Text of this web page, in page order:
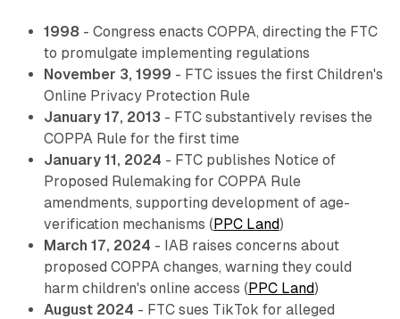
1998 - Congress enacts COPPA, directing the FTC
to promulgate implementing regulations
November 3, 1999 - FTC issues the first Children's
Online Privacy Protection Rule
January 17, 2013 - FTC substantively revises the
COPPA Rule for the first time
January 11, 2024 - FTC publishes Notice of
Proposed Rulemaking for COPPA Rule
amendments, supporting development of age-
verification mechanisms (PPC Land)
March 17, 2024 - IAB raises concerns about
proposed COPPA changes, warning they could
harm children's online access (PPC Land)
August 2024 - FTC sues TikTok for alleged